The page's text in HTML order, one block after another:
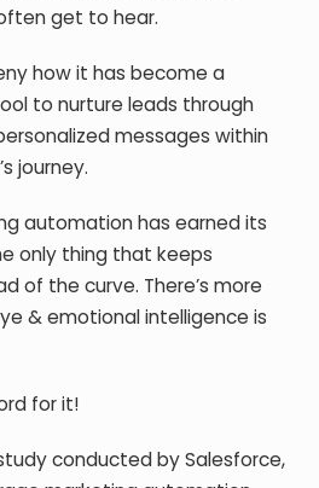
get to hear.
how it has become a
to nurture leads through
messages within
journey.
automation has earned its
only thing that keeps
of the curve. There’s more
& emotional intelligence is
for it!
conducted by Salesforce,